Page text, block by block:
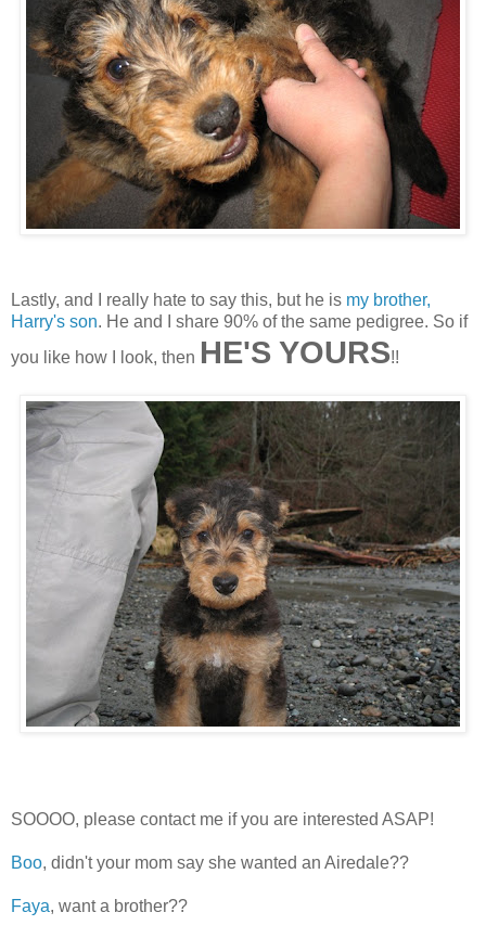
Lastly, and I really hate to say this, but he is my brother,
Harry's son. He and I share 90% of the same pedigree. So if
you like how I look, then HE'S YOURS!!
SOOOO, please contact me if you are interested ASAP!
Boo, didn't your mom say she wanted an Airedale??
Faya, want a brother??